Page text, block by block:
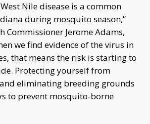
Nile disease is a common
during mosquito season,”
Commissioner Jerome Adams,
we find evidence of the virus in
that means the risk is starting to
Protecting yourself from
eliminating breeding grounds
to prevent mosquito-borne